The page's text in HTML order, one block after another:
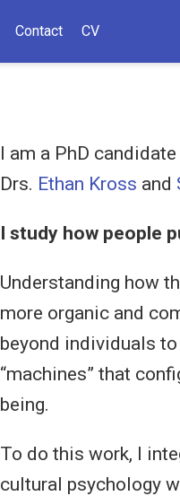
Contact CV
I am a PhD
Drs. Ethan Kross and
I study how people
Understanding how
more organic and
beyond individuals
“machines” that
being.
To do this work, I
cultural psychology